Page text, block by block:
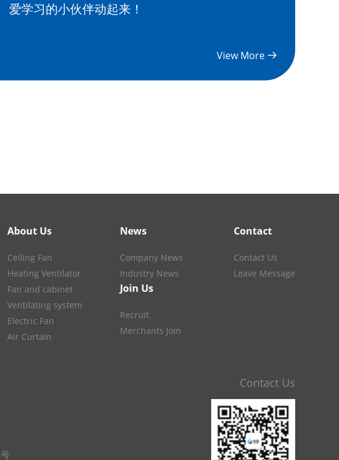
爱学习的小伙伴动起来！
View More
About Us
Ceiling Fan
Heating Ventilator
Fan and cabinet
Ventilating system
Electric Fan
Air Curtain
News
Company News
Industry News
Join Us
Recruit
Merchants Join
Contact
Contact Us
Leave Message
Contact Us